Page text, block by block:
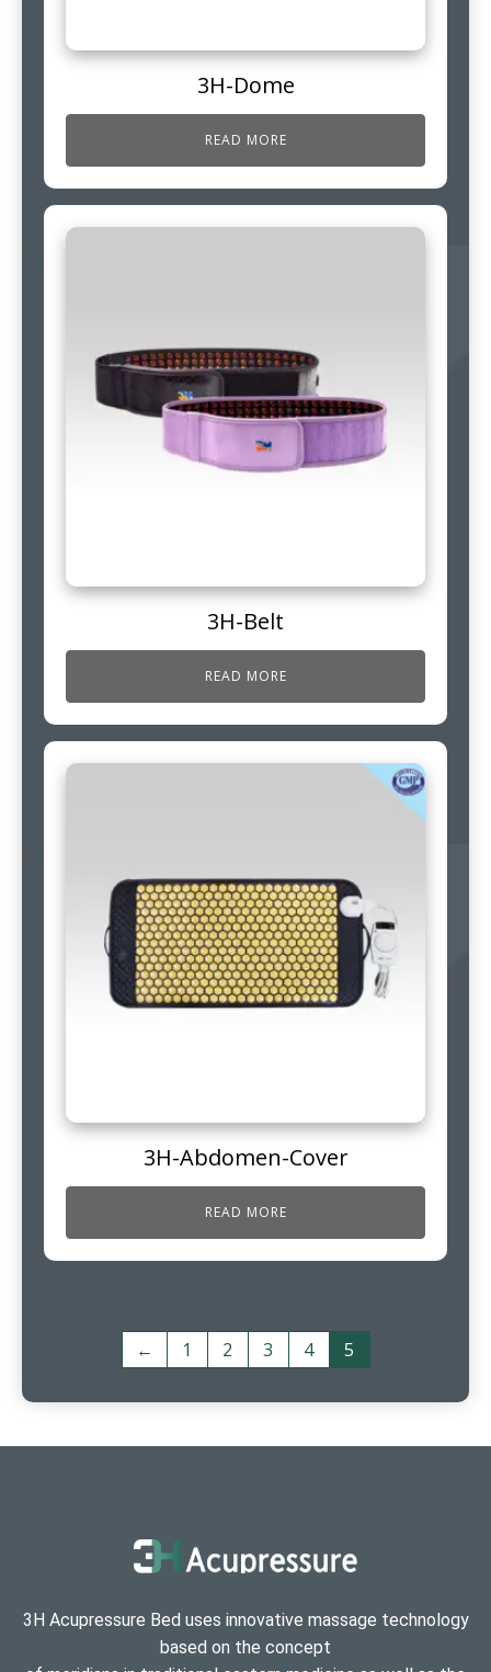
3H-Dome
READ MORE
3H-Belt
READ MORE
3H-Abdomen-Cover
READ MORE
← 1 2 3 4 5
3H Acupressure Bed uses innovative massage technology
based on the concept